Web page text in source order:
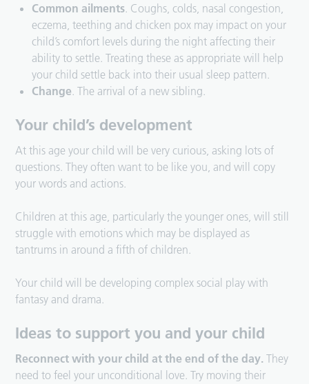
Common ailments. Coughs, colds, nasal congestion,
eczema, teething and chicken pox may impact on your
child’s comfort levels during the night affecting their
ability to settle. Treating these as appropriate will help
your child settle back into their usual sleep pattern.
Change. The arrival of a new sibling.
Your child’s development
At this age your child will be very curious, asking lots of
questions. They often want to be like you, and will copy
your words and actions.
Children at this age, particularly the younger ones, will still
struggle with emotions which may be displayed as
tantrums in around a fifth of children.
Your child will be developing complex social play with
fantasy and drama.
Ideas to support you and your child
Reconnect with your child at the end of the day. They
need to feel your unconditional love. Try moving their